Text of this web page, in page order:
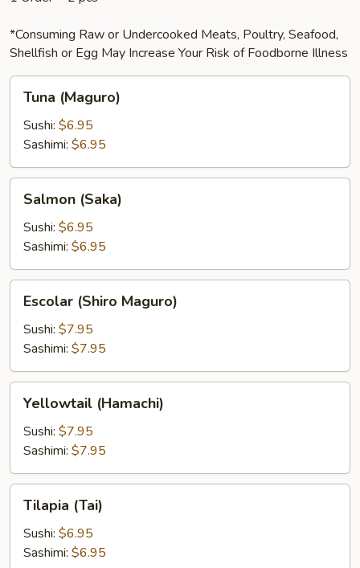
*Consuming Raw or Undercooked Meats, Poultry, Seafood,
Shellfish or Egg May Increase Your Risk of Foodborne Illness
(Maguro)
Tuna (Maguro)
Sushi: $6.95
Sashimi: $6.95
(Saka)
Salmon (Saka)
Sushi: $6.95
Sashimi: $6.95
(Shiro
Maguro)
Escolar (Shiro Maguro)
Sushi: $7.95
Sashimi: $7.95
(Hamachi)
Yellowtail (Hamachi)
Sushi: $7.95
Sashimi: $7.95
(Tai)Tilapia (Tai)
Sushi: $6.95
Sashimi: $6.95